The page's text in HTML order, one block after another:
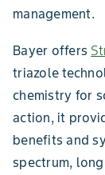
management.
Bayer offers
triazole
chemistry for
action, it
benefits and
spectrum,